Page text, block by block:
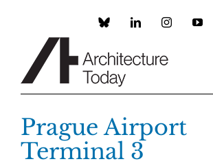
Custom LinkedInInstagram
Prague Airport
Terminal 3